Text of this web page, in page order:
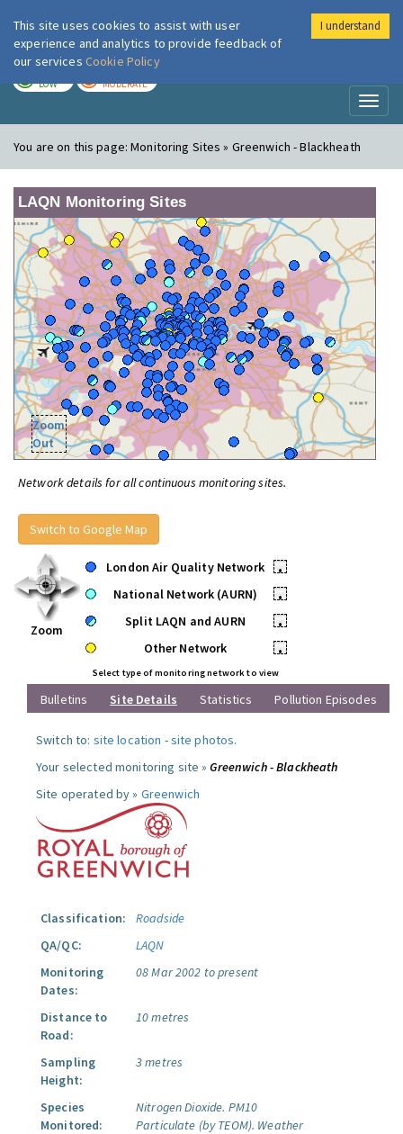
London Air
LOW MODERATE
You are on this page:Monitoring Sites » Greenwich - Blackheath
LAQN Monitoring Sites
Zoom
Out
Network details for all continuous monitoring sites.
Switch to Google Map
Zoom
London Air Quality Network
•
National Network (AURN)
•
Split LAQN and AURN
•
Other Network
•
Select type of monitoring network to view
Bulletins Site Details Statistics Pollution Episodes
Switch to: site location -site photos.
Your selected monitoring site »Greenwich - Blackheath
Site operated by » Greenwich
Classification:
Roadside
QA/QC:
LAQN
Monitoring
Dates:
08 Mar 2002 to present
Distance to
Road:
10 metres
Sampling
Height:
3 metres
Species
Monitored:
Nitrogen Dioxide. PM10
Particulate (by TEOM). Weather
This site uses cookies to assist with user
experience and analytics to provide feedback of
our services Cookie Policy
I understand